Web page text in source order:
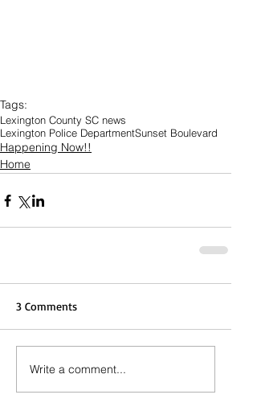
Tags:
Lexington County SC news
Lexington Police DepartmentSunset Boulevard
Happening Now!!
Home
3 Comments
Write a comment...